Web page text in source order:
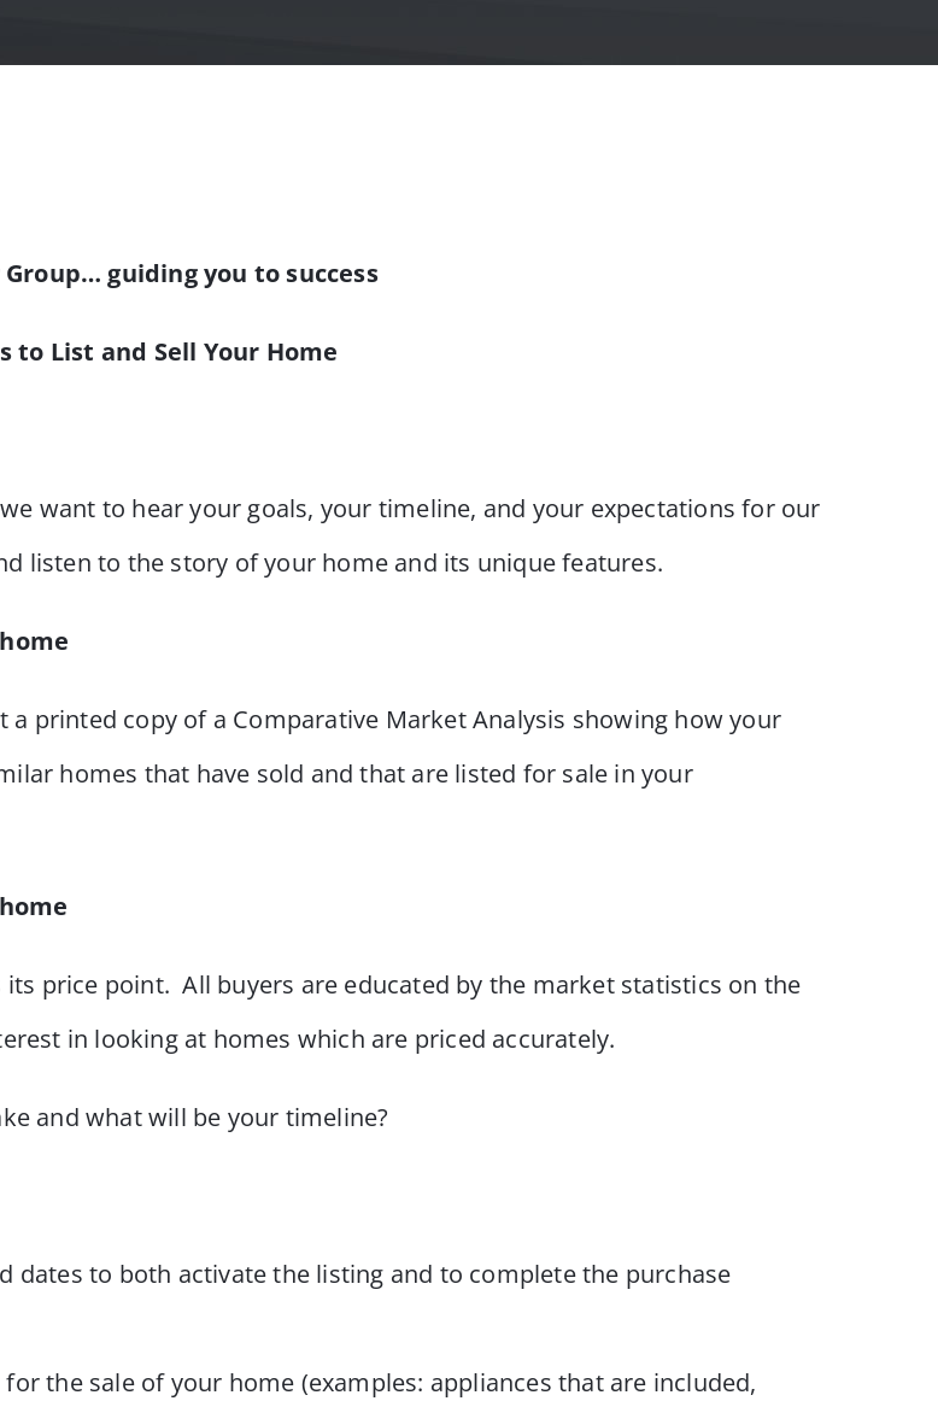
Group… guiding you to success
to List and Sell Your Home
want to hear your goals, your timeline, and your expectations for our
listen to the story of your home and its unique features.
printed copy of a Comparative Market Analysis showing how your
homes that have sold and that are listed for sale in your
price point. All buyers are educated by the market statistics on the
in looking at homes which are priced accurately.
and what will be your timeline?
dates to both activate the listing and to complete the purchase
the sale of your home (examples: appliances that are included,